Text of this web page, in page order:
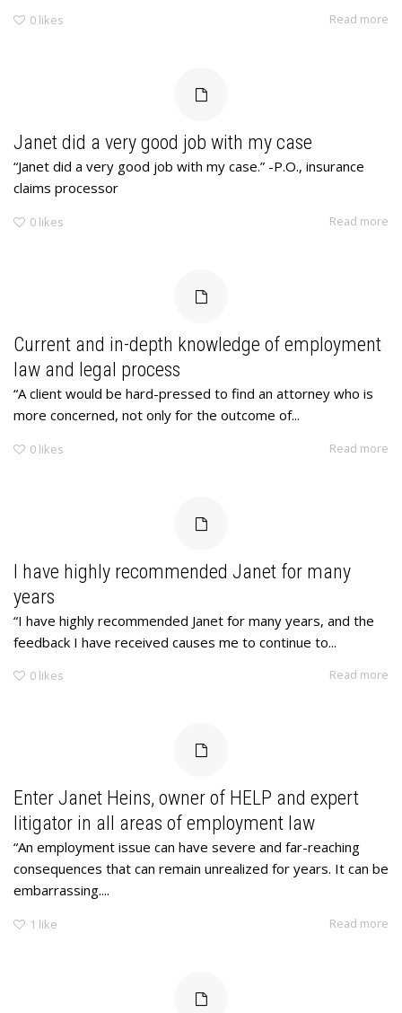
0 likes Read more
Janet did a very good job with my case
“Janet did a very good job with my case.” -P.O., insurance
claims processor
0 likes Read more
Current and in-depth knowledge of employment
law and legal process
“A client would be hard-pressed to find an attorney who is
more concerned, not only for the outcome of...
0 likes Read more
I have highly recommended Janet for many
years
“I have highly recommended Janet for many years, and the
feedback I have received causes me to continue to...
0 likes Read more
Enter Janet Heins, owner of HELP and expert
litigator in all areas of employment law
“An employment issue can have severe and far-reaching
consequences that can remain unrealized for years. It can be
embarrassing....
1 like Read more